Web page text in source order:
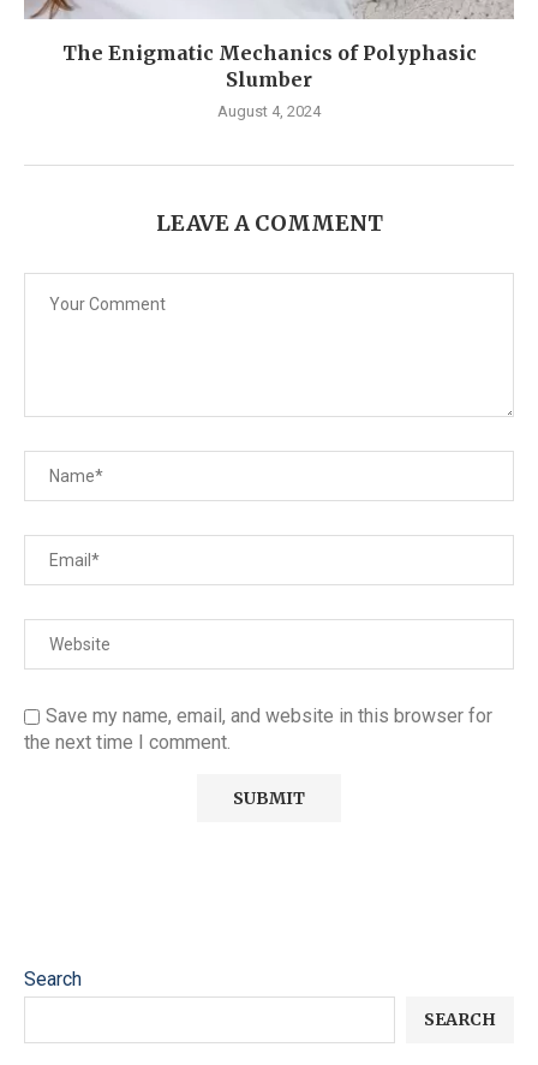
The Enigmatic Mechanics of Polyphasic
Slumber
August 4, 2024
LEAVE A COMMENT
Save my name, email, and website in this browser for
the next time I comment.
Search
SEARCH